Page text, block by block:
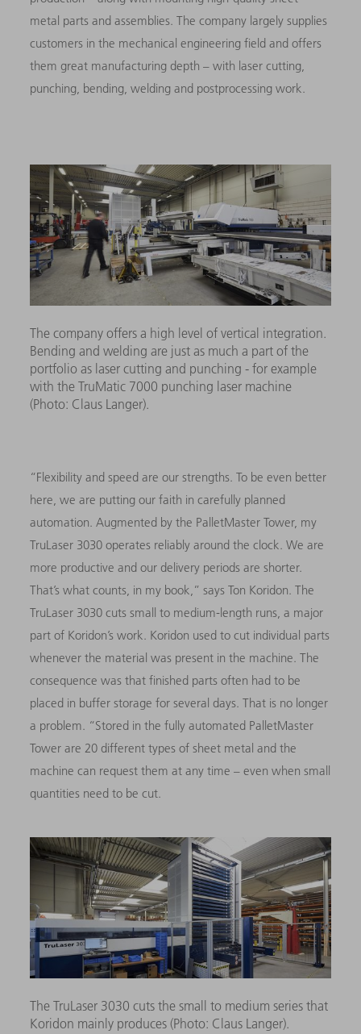
metal parts and assemblies. The company largely supplies
customers in the mechanical engineering field and offers
them great manufacturing depth – with laser cutting,
punching, bending, welding and postprocessing work.
The company offers a high level of vertical integration.
Bending and welding are just as much a part of the
portfolio as laser cutting and punching - for example
with the TruMatic 7000 punching laser machine
(Photo: Claus Langer).
“Flexibility and speed are our strengths. To be even better
here, we are putting our faith in carefully planned
automation. Augmented by the PalletMaster Tower, my
TruLaser 3030 operates reliably around the clock. We are
more productive and our delivery periods are shorter.
That’s what counts, in my book,” says Ton Koridon. The
TruLaser 3030 cuts small to medium-length runs, a major
part of Koridon’s work. Koridon used to cut individual parts
whenever the material was present in the machine. The
consequence was that finished parts often had to be
placed in buffer storage for several days. That is no longer
a problem. “Stored in the fully automated PalletMaster
Tower are 20 different types of sheet metal and the
machine can request them at any time – even when small
quantities need to be cut.
The TruLaser 3030 cuts the small to medium series that
Koridon mainly produces (Photo: Claus Langer).